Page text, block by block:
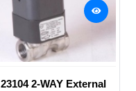
23104 2-WAY External